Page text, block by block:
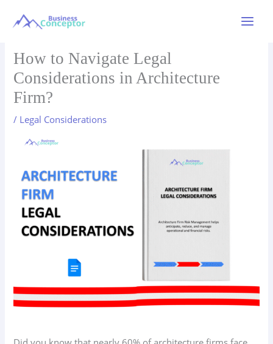
How to Navigate Legal
Considerations in Architecture
Firm?
/ Legal Considerations